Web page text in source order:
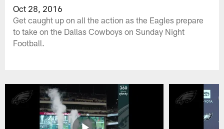
Oct 28, 2016
Get caught up on all the action as the Eagles prepare
to take on the Dallas Cowboys on Sunday Night
Football.